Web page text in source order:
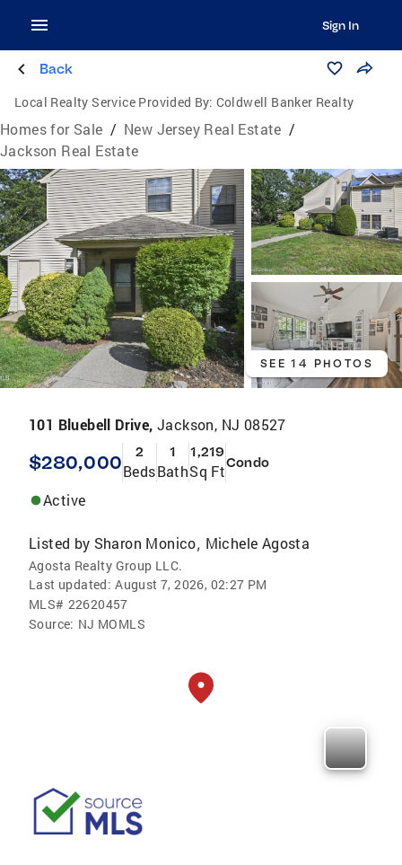
Sign In
Back
Local Realty Service Provided By: Coldwell Banker Realty
Homes for Sale / New Jersey Real Estate /
Jackson Real Estate
SEE 14 PHOTOS
101 Bluebell Drive, Jackson, NJ 08527
$280,000 2
Beds
1
Bath
1,219
Sq FtCondo
Active
Listed by Sharon Monico, Michele Agosta
Agosta Realty Group LLC.
Last updated: August 7, 2026, 02:27 PM
MLS# 22620457
Source: NJ MOMLS